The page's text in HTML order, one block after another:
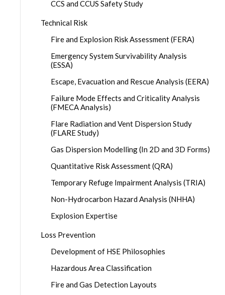
CCS and CCUS Safety Study
Technical Risk
Fire and Explosion Risk Assessment (FERA)
Emergency System Survivability Analysis
(ESSA)
Escape, Evacuation and Rescue Analysis (EERA)
Failure Mode Effects and Criticality Analysis
(FMECA Analysis)
Flare Radiation and Vent Dispersion Study
(FLARE Study)
Gas Dispersion Modelling (In 2D and 3D Forms)
Quantitative Risk Assessment (QRA)
Temporary Refuge Impairment Analysis (TRIA)
Non-Hydrocarbon Hazard Analysis (NHHA)
Explosion Expertise
Loss Prevention
Development of HSE Philosophies
Hazardous Area Classification
Fire and Gas Detection Layouts